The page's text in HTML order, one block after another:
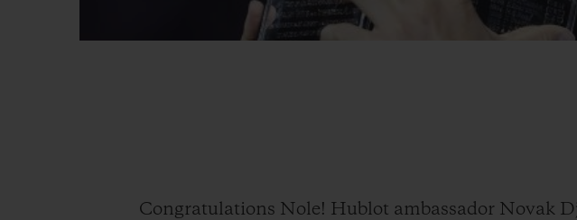
Congratulations Nole! Hublot ambassador Novak